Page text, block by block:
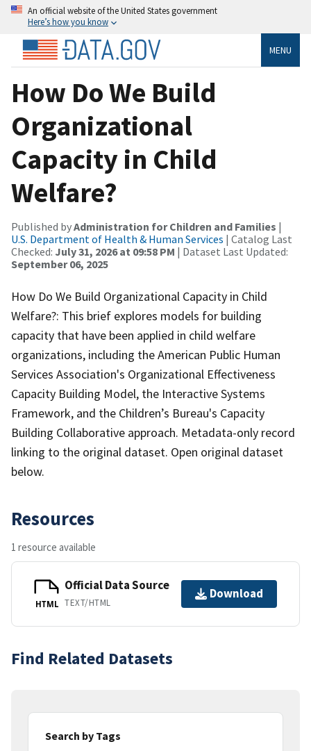
An official website of the United States government
Here’s how you know
MENU
How Do We Build
Organizational
Capacity in Child
Welfare?
Published byAdministration for Children and Families |
U.S. Department of Health & Human Services | Catalog Last
Checked: July 31, 2026 at 09:58 PM | Dataset Last Updated:
September 06, 2025
How Do We Build Organizational Capacity in Child
Welfare?: This brief explores models for building
capacity that have been applied in child welfare
organizations, including the American Public Human
Services Association's Organizational Effectiveness
Capacity Building Model, the Interactive Systems
Framework, and the Children’s Bureau's Capacity
Building Collaborative approach. Metadata-only record
linking to the original dataset. Open original dataset
below.
Resources
1 resource available
HTML
Official Data Source
TEXT/HTML
Download
Find Related Datasets
Search by Tags